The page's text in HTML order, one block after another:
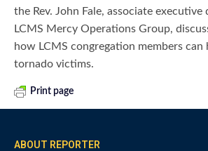
the Rev. John Fale, associate
LCMS Mercy Operations Group,
how LCMS congregation members can
tornado victims.
Print page
ABOUT REPORTER